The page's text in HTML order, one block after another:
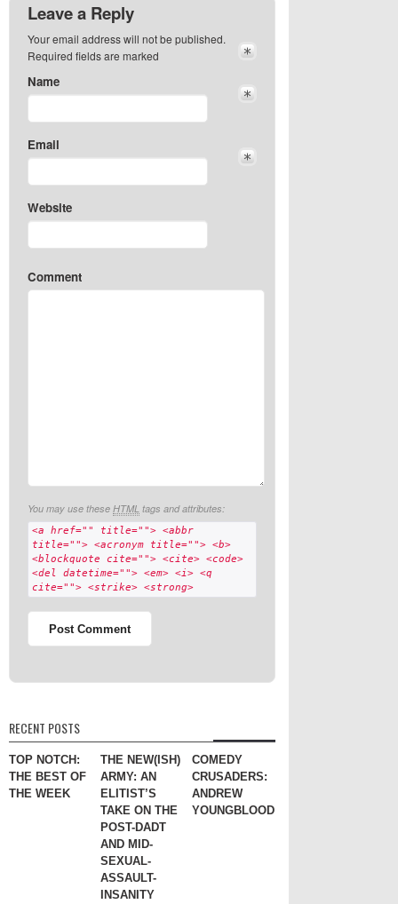
Leave a Reply
Your email address will not be published.
Required fields are marked
Name
Email
Website
Comment
You may use these HTML tags and attributes:
<a href="" title=""> <abbr
title=""> <acronym title=""> <b>
<blockquote cite=""> <cite> <code>
<del datetime=""> <em> <i> <q
cite=""> <strike> <strong>
RECENT POSTS
TOP NOTCH:
THE BEST OF
THE WEEK
THE NEW(ISH)
ARMY: AN
ELITIST’S
TAKE ON THE
POST-DADT
AND MID-
SEXUAL-
ASSAULT-
INSANITY
COMEDY
CRUSADERS:
ANDREW
YOUNGBLOOD